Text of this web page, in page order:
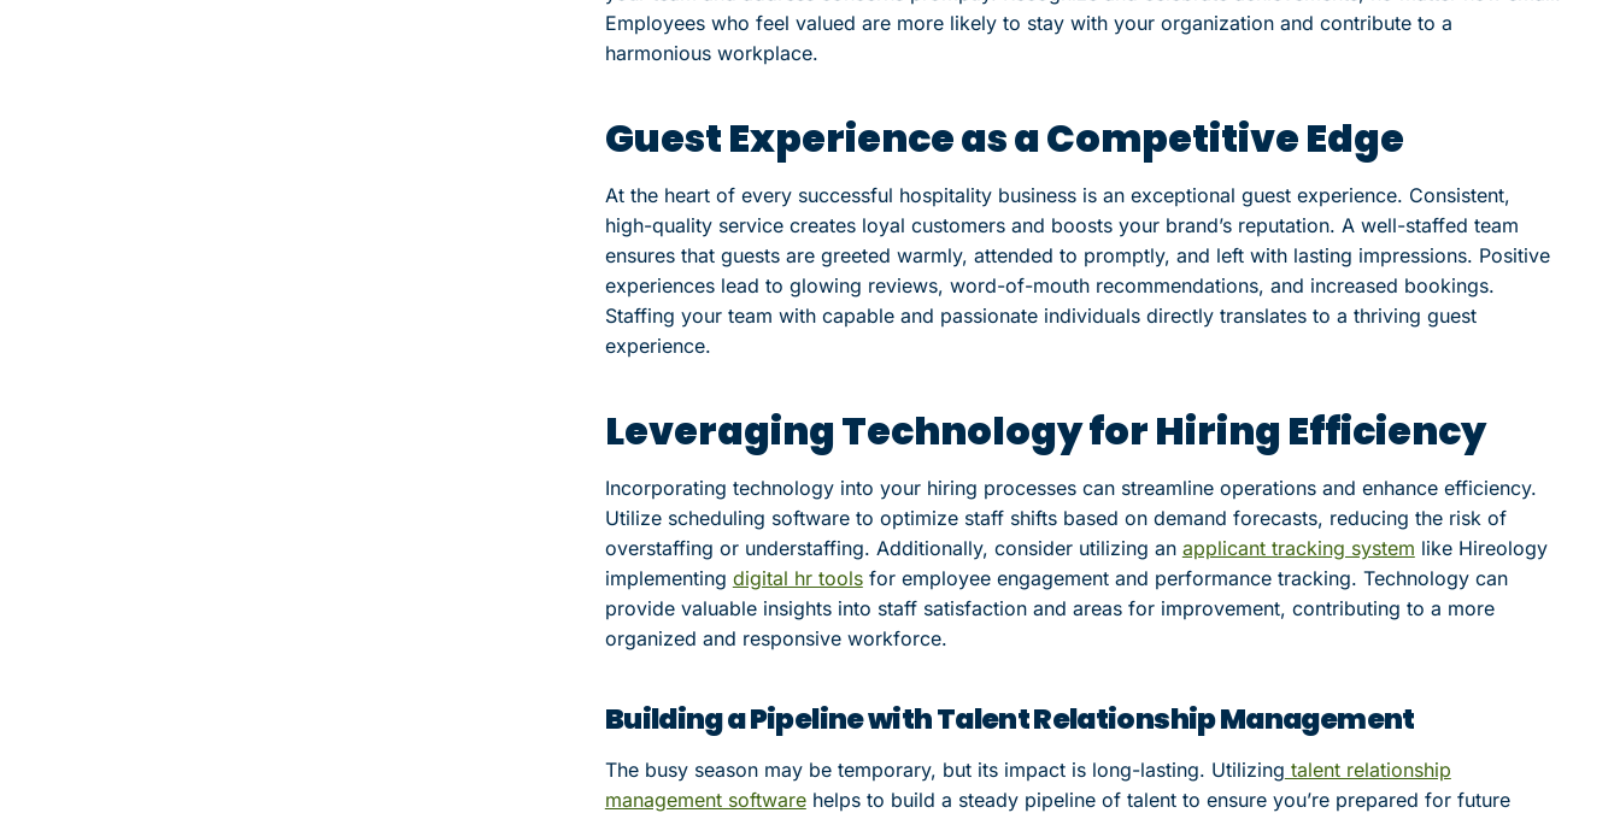
Employees who feel valued are more likely to stay with your organization and contribute to a
harmonious workplace.
Guest Experience as a Competitive Edge
At the heart of every successful hospitality business is an exceptional guest experience. Consistent,
high-quality service creates loyal customers and boosts your brand’s reputation. A well-staffed team
ensures that guests are greeted warmly, attended to promptly, and left with lasting impressions. Positive
experiences lead to glowing reviews, word-of-mouth recommendations, and increased bookings.
Staffing your team with capable and passionate individuals directly translates to a thriving guest
experience.
Leveraging Technology for Hiring Efficiency
Incorporating technology into your hiring processes can streamline operations and enhance efficiency.
Utilize scheduling software to optimize staff shifts based on demand forecasts, reducing the risk of
overstaffing or understaffing. Additionally, consider utilizing an applicant tracking system like Hireology
implementing digital hr toolsfor employee engagement and performance tracking. Technology can
provide valuable insights into staff satisfaction and areas for improvement, contributing to a more
organized and responsive workforce.
Building a Pipeline with Talent Relationship Management
The busy season may be temporary, but its impact is long-lasting. Utilizing talent relationship
management softwarehelps to build a steady pipeline of talent to ensure you’re prepared for future